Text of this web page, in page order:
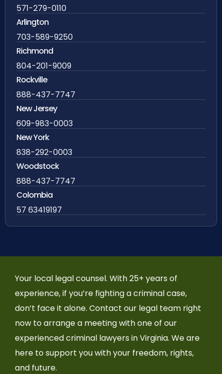
571-279-0110
Arlington
703-589-9250
Richmond
804-201-9009
Rockville
888-437-7747
New Jersey
609-983-0003
New York
838-292-0003
Woodstock
888-437-7747
Colombia
57 63419197
Your local legal counsel. With 25+ years of
experience, if you’re fighting a criminal case,
don’t face it alone. Contact our legal team right
now to arrange a meeting with one of our
experienced criminal lawyers in Virginia. We are
here to support you with your freedom, rights,
and future.